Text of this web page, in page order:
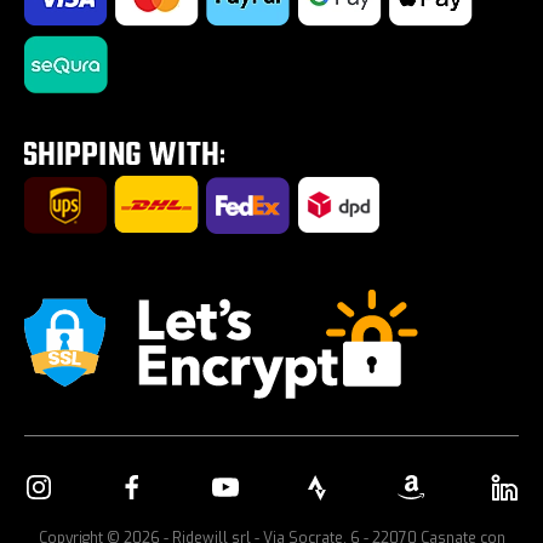
Impostazione Cookies
Saldi estivi 2026
Tires on sale
Car bike rack
Copyright © 2026 - Ridewill srl - Via Socrate, 6 - 22070 Casnate con